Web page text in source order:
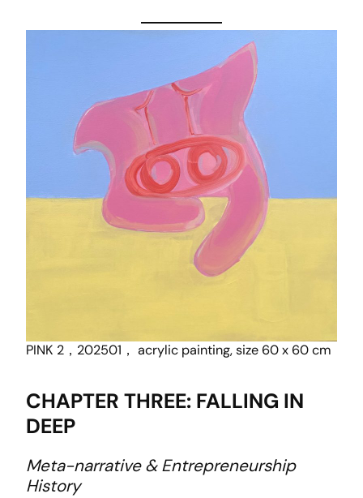
PINK 2，202501， acrylic painting, size 60 x 60 cm
CHAPTER THREE: FALLING IN
DEEP
Meta-narrative & Entrepreneurship
History